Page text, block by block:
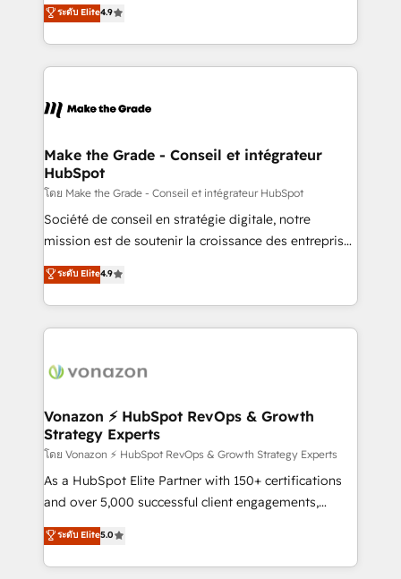
international offices and 175+ employees.
HubSpot un vrai levier de performance pour votre
organisation. Cela passe par la compréhension de
vos processus, la fiabilisation de vos données et
la plateforme. Nos domaines d'intervention : -
& reprise de données - Stratégie RevOps &
alignement Marketing / Sales - Data, reporting &
tableaux de bord - Onboarding, audit &
optimisation - Intégrations métiers (ERP, téléphonie,
e-commerce) - Formation & accompagnement au
et grandes entreprises en France et à l'international,
dans des secteurs variés : SaaS, immobilier,
ระดับ Elite4.9
Make the Grade - Conseil et intégrateur
HubSpot
โดย Make the Grade - Conseil et intégrateur HubSpot
Société de conseil en stratégie digitale, notre
mission est de soutenir la croissance des entreprises
B2B à travers l’acquisition de nouveaux clients,
l'intégration CRM et le développement des revenus
auprès de vos comptes existants. En France et à
l'international, nous travaillons avec des ETI
delà d’une simple transformation digitale et des
➤ L’intégration de CRM et de méthodologie RevOps
pour aligner les équipes marketing, commerciales et
support client (data migration, synchronisation API,
audit et maintenance) ➤ La création de sites internet
de conversion qui transforment les visiteurs en
stratégies d'acquisition marketing (SEO, SEA,
inbound, automatisation marketing, ABM, IA,
ระดับ Elite4.9
Vonazon ⚡ HubSpot RevOps & Growth
Strategy Experts
โดย Vonazon ⚡ HubSpot RevOps & Growth Strategy Experts
As a HubSpot Elite Partner with 150+ certifications
and over 5,000 successful client engagements,
Vonazon turns marketing complexity into
measurable, scalable growth. From onboarding to
enterprise-grade campaigns, our in-house team
ระดับ Elite5.0